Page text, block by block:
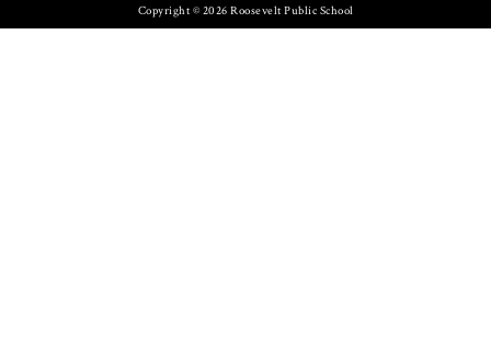
Copyright © 2026 Roosevelt Public School